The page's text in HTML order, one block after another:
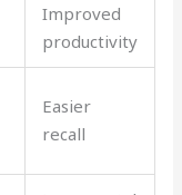
Improved
productivity
Easier
recall